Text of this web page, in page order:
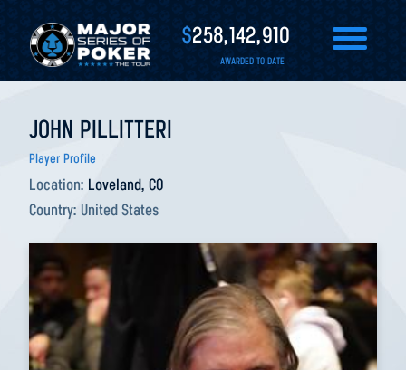
$258,142,910
AWARDED TO DATE
JOHN PILLITTERI
Player Profile
Location: Loveland, CO
Country: United States